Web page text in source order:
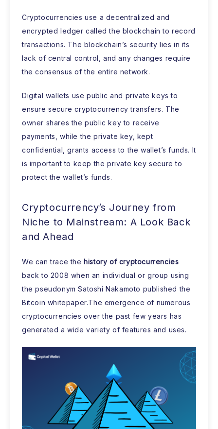
Cryptocurrencies use a decentralized and
encrypted ledger called the blockchain to record
transactions. The blockchain’s security lies in its
lack of central control, and any changes require
the consensus of the entire network.
Digital wallets use public and private keys to
ensure secure cryptocurrency transfers. The
owner shares the public key to receive
payments, while the private key, kept
confidential, grants access to the wallet’s funds. It
is important to keep the private key secure to
protect the wallet’s funds.
Cryptocurrency’s Journey from
Niche to Mainstream: A Look Back
and Ahead
We can trace the history of cryptocurrencies
back to 2008 when an individual or group using
the pseudonym Satoshi Nakamoto published the
Bitcoin whitepaper.The emergence of numerous
cryptocurrencies over the past few years has
generated a wide variety of features and uses.